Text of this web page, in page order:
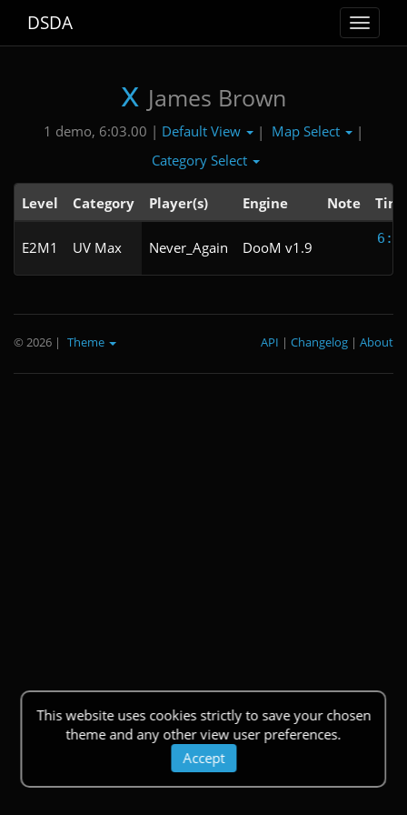
Toggle
DSDA
x James Brown
1 demo, 6:03.00 | Default View | Map Select
|
Category Select
Level Category Player(s) Engine Note
E2M1 UV Max Never_Again DooM v1.9
This website uses cookies strictly to save your chosen
theme and any other view user preferences.
Accept
© 2026 | Theme About
|
Changelog
|
API